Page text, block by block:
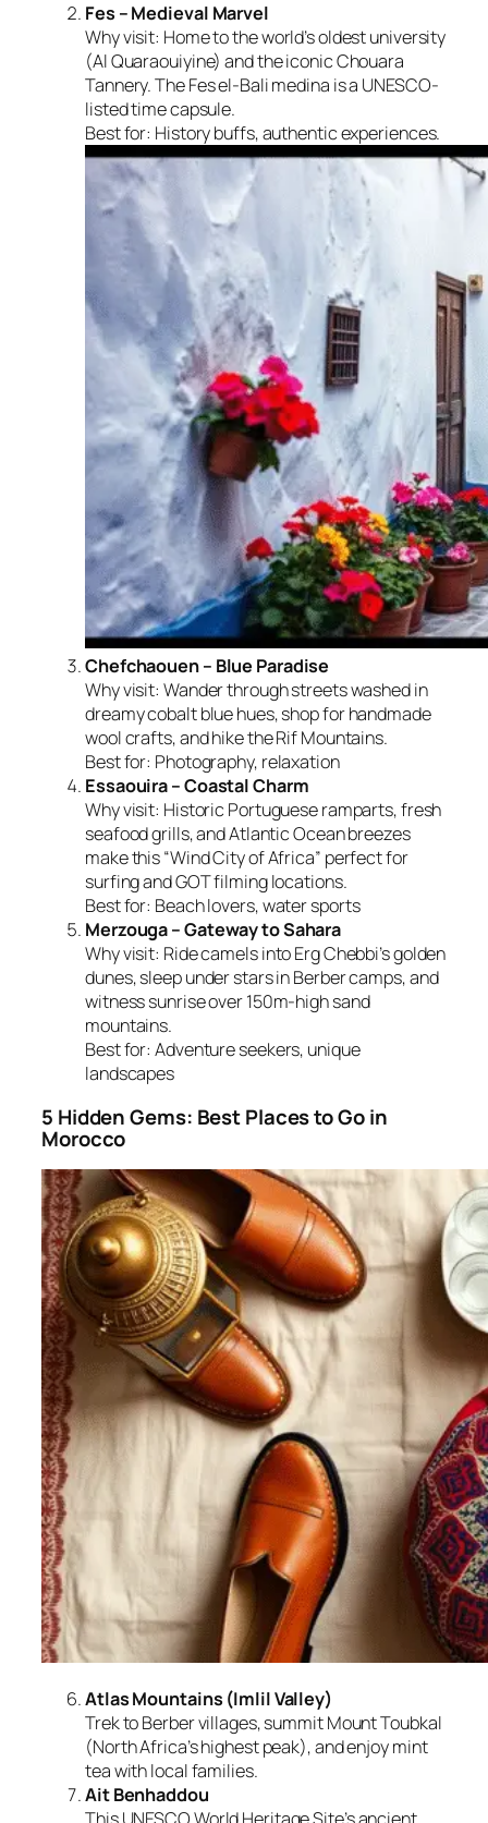
Fes – Medieval Marvel
Why visit: Home to the world’s oldest university
(Al Quaraouiyine) and the iconic Chouara
Tannery. The Fes el-Bali medina is a UNESCO-
listed time capsule.
Best for: History buffs, authentic experiences.
Chefchaouen – Blue Paradise
Why visit: Wander through streets washed in
dreamy cobalt blue hues, shop for handmade
wool crafts, and hike the Rif Mountains.
Best for: Photography, relaxation
Essaouira – Coastal Charm
Why visit: Historic Portuguese ramparts, fresh
seafood grills, and Atlantic Ocean breezes
make this “Wind City of Africa” perfect for
surfing and GOT filming locations.
Best for: Beach lovers, water sports
Merzouga – Gateway to Sahara
Why visit: Ride camels into Erg Chebbi’s golden
dunes, sleep under stars in Berber camps, and
witness sunrise over 150m-high sand
mountains.
Best for: Adventure seekers, unique
landscapes
5 Hidden Gems: Best Places to Go in
Morocco
Atlas Mountains (Imlil Valley)
Trek to Berber villages, summit Mount Toubkal
(North Africa’s highest peak), and enjoy mint
tea with local families.
Ait Benhaddou
This UNESCO World Heritage Site’s ancient